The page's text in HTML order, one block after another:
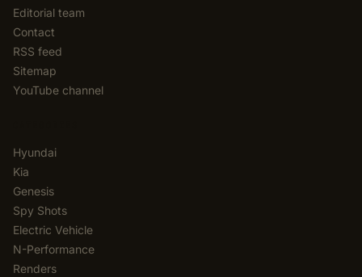
Editorial team
Contact
RSS feed
Sitemap
YouTube channel
Hyundai
Kia
Genesis
Spy Shots
Electric Vehicle
N-Performance
Renders